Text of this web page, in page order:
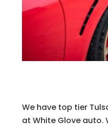
We have top tier
at White Glove auto.